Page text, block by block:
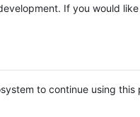
If you would
to continue using